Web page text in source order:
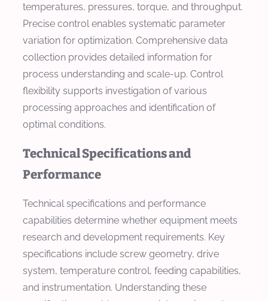
temperatures, pressures, torque, and throughput.
Precise control enables systematic parameter
variation for optimization. Comprehensive data
collection provides detailed information for
process understanding and scale-up. Control
flexibility supports investigation of various
processing approaches and identification of
optimal conditions.
Technical Specifications and
Performance
Technical specifications and performance
capabilities determine whether equipment meets
research and development requirements. Key
specifications include screw geometry, drive
system, temperature control, feeding capabilities,
and instrumentation. Understanding these